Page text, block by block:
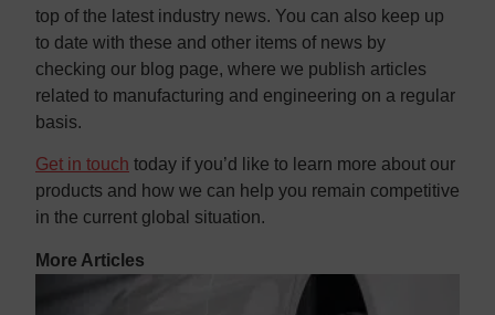
top of the latest industry news. You can also keep up
to date with these and other items of news by
checking our blog page, where we publish articles
related to manufacturing and engineering on a regular
basis.
Get in touch today if you’d like to learn more about our
products and how we can help you remain competitive
in the current global situation.
More Articles